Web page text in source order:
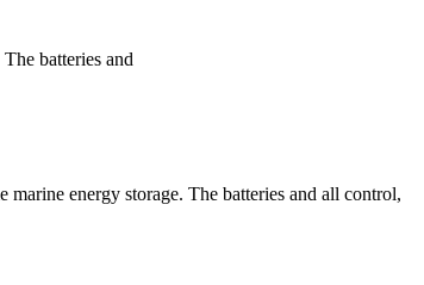
batteries and
energy storage. The batteries and all control,